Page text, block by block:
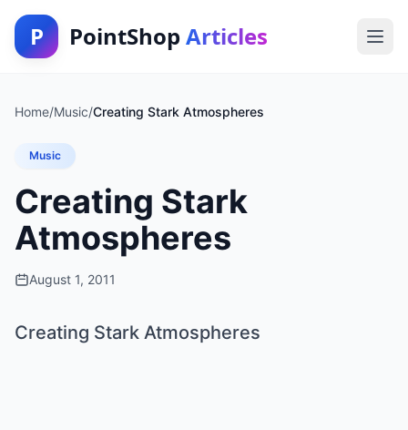
P PointShop Articles
Home/Music/Creating Stark Atmospheres
Music
Creating Stark
Atmospheres
August 1, 2011
Creating Stark Atmospheres